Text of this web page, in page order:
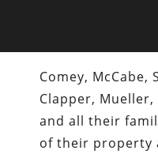
Comey, McCabe,
Clapper, Mueller,
and all their
of their property